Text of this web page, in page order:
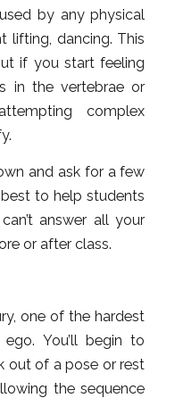
by any physical
lifting, dancing. This
if you start feeling
in the vertebrae or
complex
and ask for a few
to help students
answer all your
or after class.
one of the hardest
You’ll begin to
out of a pose or rest
the sequence